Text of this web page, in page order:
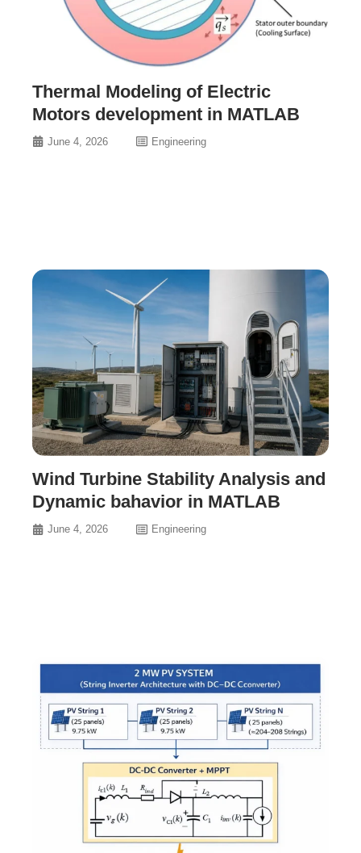
Thermal Modeling of Electric
Motors development in MATLAB
June 4, 2026 Engineering
Wind Turbine Stability Analysis and
Dynamic bahavior in MATLAB
June 4, 2026 Engineering